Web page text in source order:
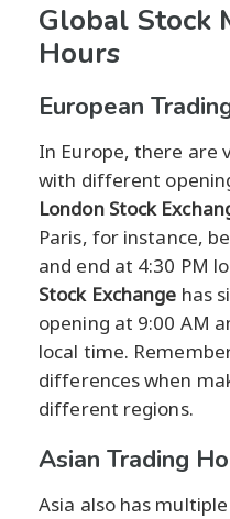
Global Stock
Hours
European
In Europe, there are
with different
London Stock
Paris, for instance,
and end at 4:30 PM
Stock Exchange has
opening at 9:00 AM
local time.
differences when
different regions.
Asian Trading
Asia also has